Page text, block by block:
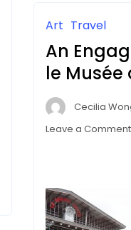
Art Travel
An
le Musée
Cecilia
Leave a Comment